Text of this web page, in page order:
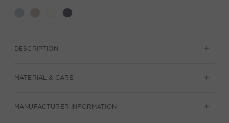
DESCRIPTION
MATERIAL & CARE
MANUFACTURER INFORMATION